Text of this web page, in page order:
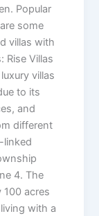
Popular
some
villas with
Rise Villas
villas
to its
and
different
linked
4. The
acres
with a